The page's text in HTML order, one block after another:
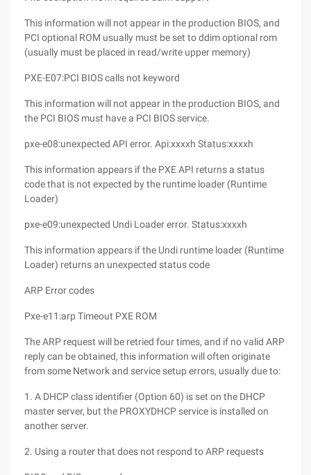
This information will not appear in the production BIOS, and
PCI optional ROM usually must be set to ddim optional rom
(usually must be placed in read/write upper memory)
PXE-E07:PCI BIOS calls not keyword
This information will not appear in the production BIOS, and
the PCI BIOS must have a PCI BIOS service.
pxe-e08:unexpected API error. Api:xxxxh Status:xxxxh
This information appears if the PXE API returns a status
code that is not expected by the runtime loader (Runtime
Loader)
pxe-e09:unexpected Undi Loader error. Status:xxxxh
This information appears if the Undi runtime loader (Runtime
Loader) returns an unexpected status code
ARP Error codes
Pxe-e11:arp Timeout PXE ROM
The ARP request will be retried four times, and if no valid ARP
reply can be obtained, this information will often originate
from some Network and service setup errors, usually due to:
1. A DHCP class identifier (Option 60) is set on the DHCP
master server, but the PROXYDHCP service is installed on
another server.
2. Using a router that does not respond to ARP requests